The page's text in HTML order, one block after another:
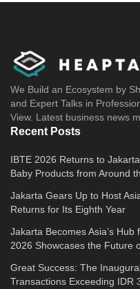
We Build an Ecosystem by
and Expert Talks in
View. Latest business news
Recent Posts
IBTE 2026 Returns to
Baby Products from Around
Jakarta Gears Up to Host
Returns for Its Eighth Year
Jakarta Becomes Asia’s
2026 Showcases the Future
Great Success: The
Transactions Exceeding IDR